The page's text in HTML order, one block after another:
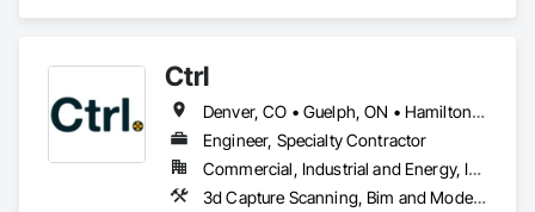
Ctrl
Denver, CO • Guelph, ON • Hamilton, ON • Newfoundland and Labrador, NL • Prince George, BC • Québec, QC • Toronto, ON • Winnipeg, MB • Arizona • California • New Mexico • Ontario • Texas
Engineer, Specialty Contractor
Commercial, Industrial and Energy, Infrastructure, Institutional, Residential
3d Capture Scanning, Bim and Model Making Services, Building Information Modeling Bim, Building Modules and Components, Cast In Place Concrete, Concrete, Earthwork, Electrical, Electrical Design and Engineering, Electrical Power Generation, Electrical Utilities High and Medium Voltage Distribution, Facility Substructure Commissioning, Integrated Automation Sensors and Transmitters, Paving and Surfacing, Photography, Roofing, Surveying, Video and Photography, Video Surveillance